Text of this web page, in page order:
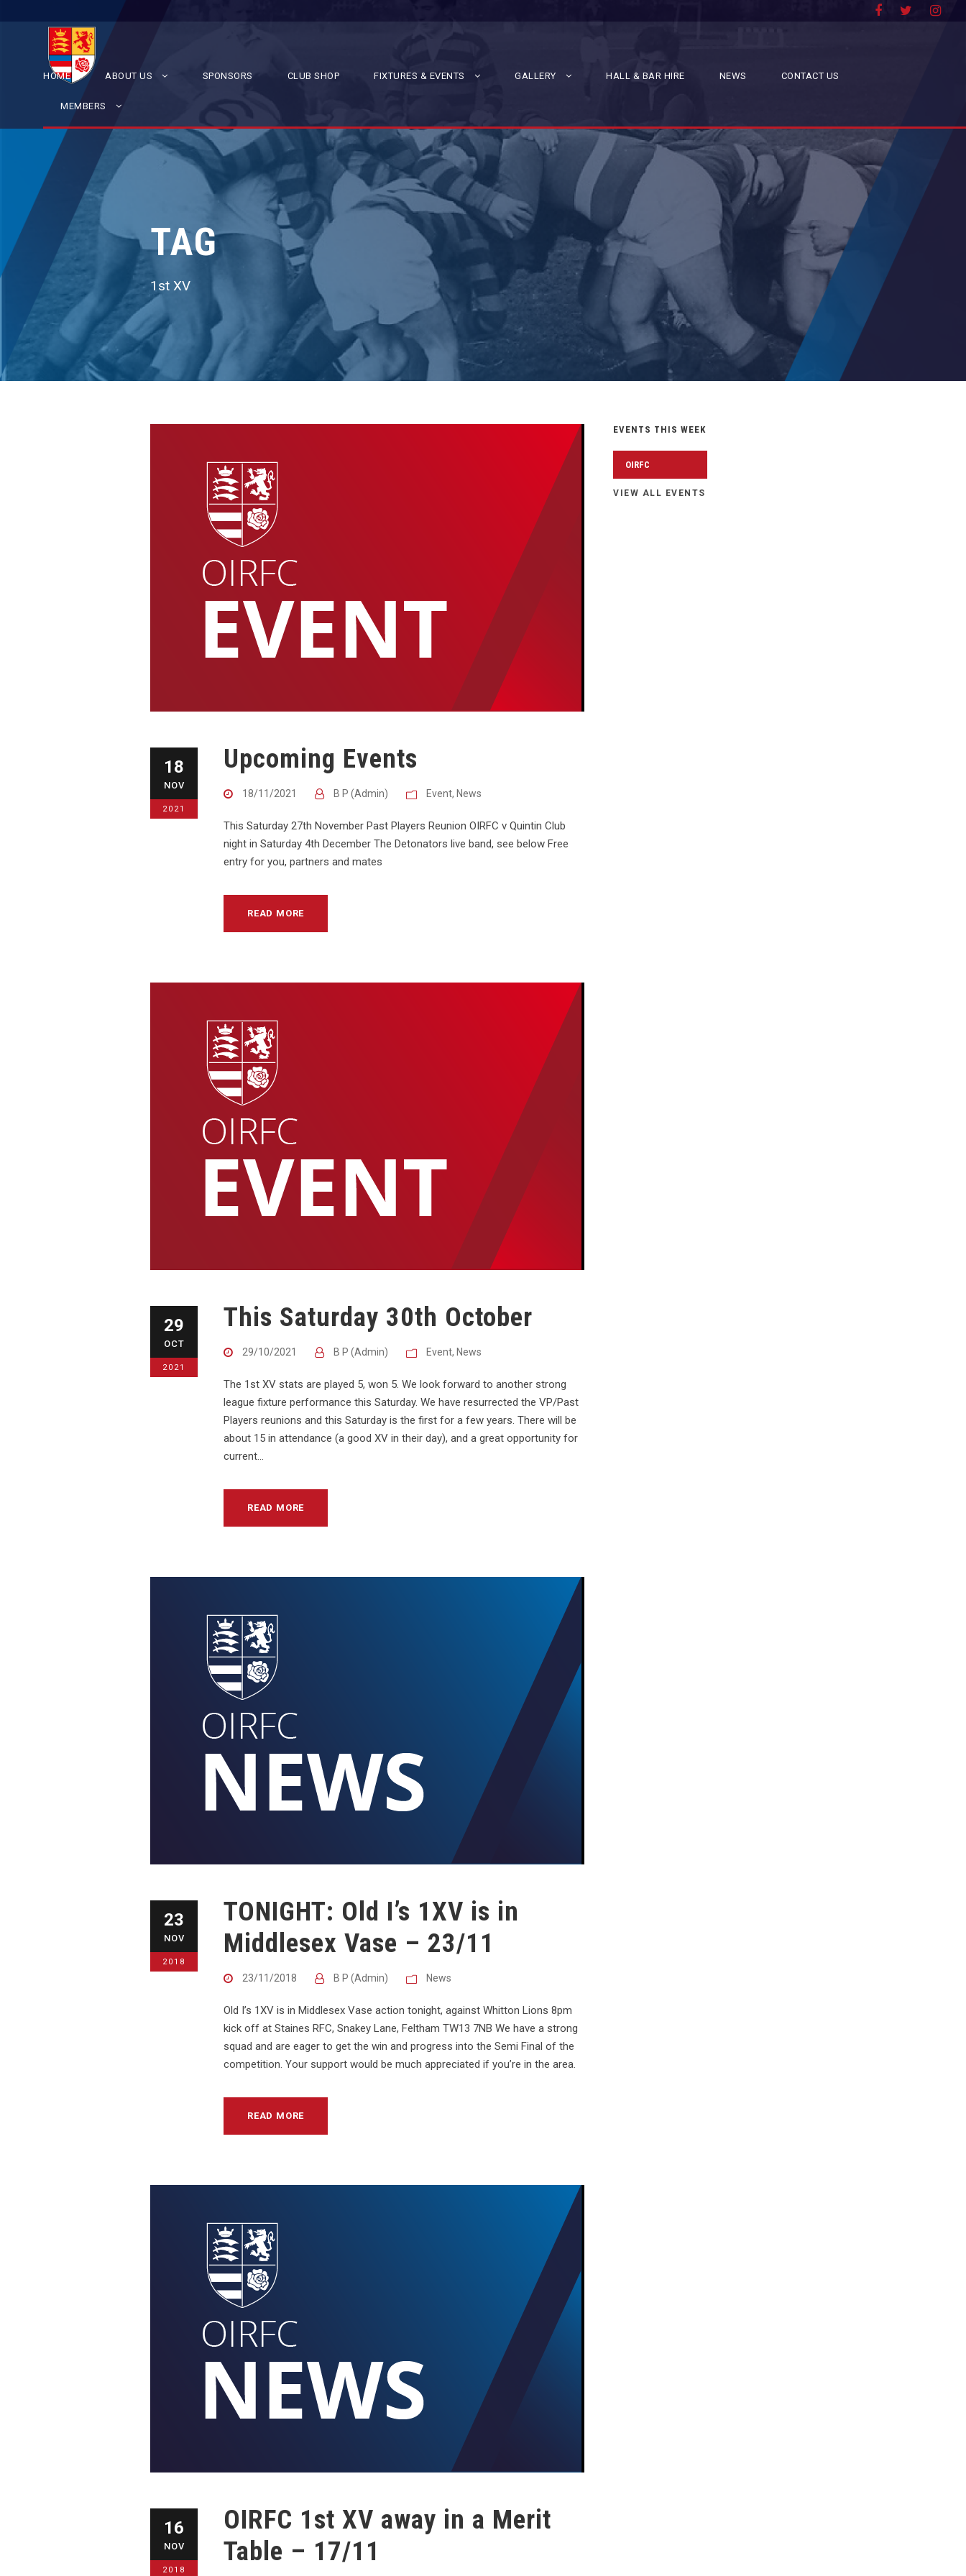
HOME ABOUT US SPONSORS CLUB SHOP FIXTURES & EVENTS GALLERY HALL & BAR HIRE NEWS CONTACT US
MEMBERS
TAG
1st XV
18
NOV
2021
Upcoming Events
18/11/2021 B P (Admin) Event, News
This Saturday 27th November Past Players Reunion OIRFC v Quintin Club
night in Saturday 4th December The Detonators live band, see below Free
entry for you, partners and mates
READ MORE
29
OCT
2021
This Saturday 30th October
29/10/2021 B P (Admin) Event, News
The 1st XV stats are played 5, won 5. We look forward to another strong
league fixture performance this Saturday. We have resurrected the VP/Past
Players reunions and this Saturday is the first for a few years. There will be
about 15 in attendance (a good XV in their day), and a great opportunity for
current...
READ MORE
23
NOV
2018
TONIGHT: Old I’s 1XV is in
Middlesex Vase – 23/11
23/11/2018 B P (Admin) News
Old I’s 1XV is in Middlesex Vase action tonight, against Whitton Lions 8pm
kick off at Staines RFC, Snakey Lane, Feltham TW13 7NB We have a strong
squad and are eager to get the win and progress into the Semi Final of the
competition. Your support would be much appreciated if you’re in the area.
READ MORE
16
NOV
2018
OIRFC 1st XV away in a Merit
Table – 17/11
EVENTS THIS WEEK
OIRFC
VIEW ALL EVENTS